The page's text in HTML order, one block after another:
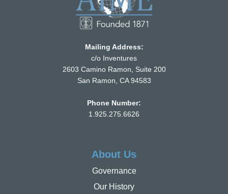
Mailing Address:
c/o Inventures
2603 Camino Ramon, Suite 200
San Ramon, CA 94583
Phone Number:
1.925.275.6626
About Us
Governance
Our History